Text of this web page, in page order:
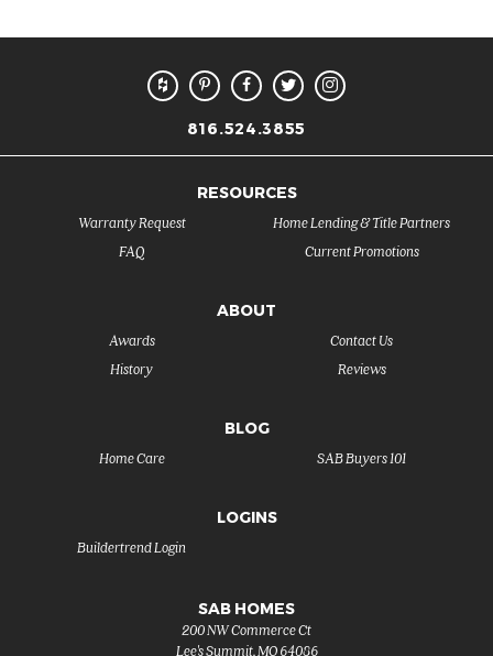
816.524.3855
RESOURCES
FAQ
Warranty Request
Current Promotions
Home Lending & Title Partners
ABOUT
History
Awards
Reviews
Contact Us
BLOG
SAB Buyers 101
Home Care
LOGINS
Buildertrend Login
SAB HOMES
200 NW Commerce Ct
Lee's Summit,MO 64086